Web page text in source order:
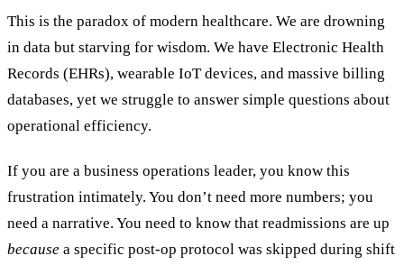
This is the paradox of modern healthcare. We are drowning
in data but starving for wisdom. We have Electronic Health
Records (EHRs), wearable IoT devices, and massive billing
databases, yet we struggle to answer simple questions about
operational efficiency.
If you are a business operations leader, you know this
frustration intimately. You don’t need more numbers; you
need a narrative. You need to know that readmissions are up
because a specific post-op protocol was skipped during shift